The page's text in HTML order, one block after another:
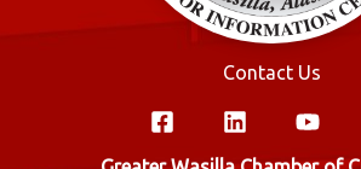
Contact Us